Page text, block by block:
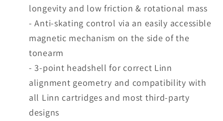
longevity and low friction & rotational mass
- Anti-skating control via an easily accessible
magnetic mechanism on the side of the
tonearm
- 3-point headshell for correct Linn
alignment geometry and compatibility with
all Linn cartridges and most third-party
designs